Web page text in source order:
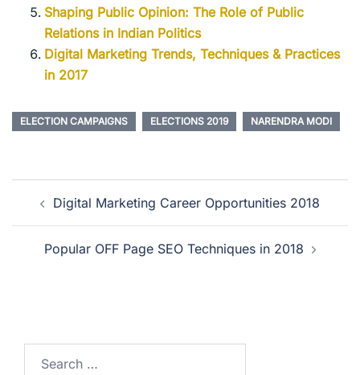
Shaping Public Opinion: The Role of Public
Relations in Indian Politics
Digital Marketing Trends, Techniques & Practices
in 2017
ELECTION CAMPAIGNS ELECTIONS 2019 NARENDRA MODI
Digital Marketing Career Opportunities 2018
Popular OFF Page SEO Techniques in 2018